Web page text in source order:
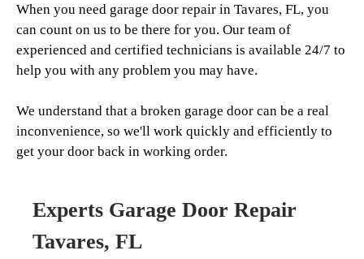
When you need garage door repair in Tavares, FL, you
can count on us to be there for you. Our team of
experienced and certified technicians is available 24/7 to
help you with any problem you may have.
We understand that a broken garage door can be a real
inconvenience, so we'll work quickly and efficiently to
get your door back in working order.
Experts Garage Door Repair
Tavares, FL